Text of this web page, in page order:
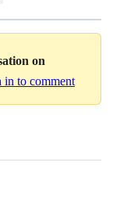
on
in to comment